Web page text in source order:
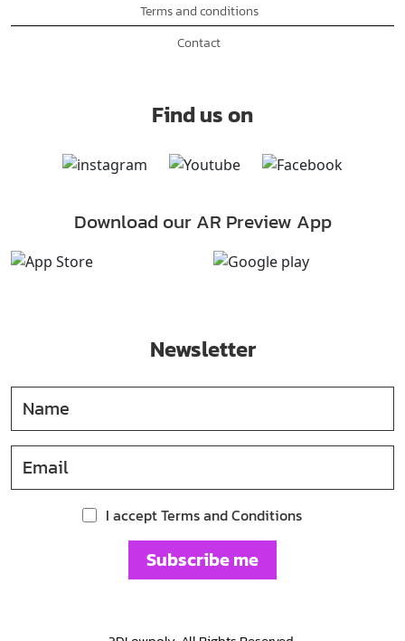
Terms and conditions
Contact
Find us on
Download our AR Preview App
Newsletter
I accept Terms and Conditions
Subscribe me